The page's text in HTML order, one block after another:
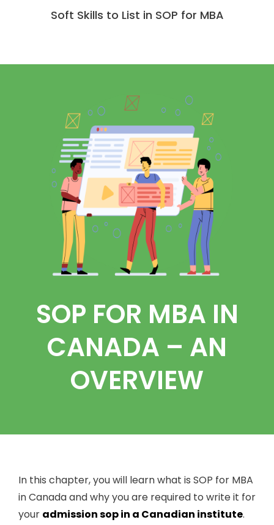
Soft Skills to List in SOP for MBA
SOP FOR MBA IN
CANADA – AN
OVERVIEW
In this chapter, you will learn what is SOP for MBA
in Canada and why you are required to write it for
your admission sop in a Canadian institute.